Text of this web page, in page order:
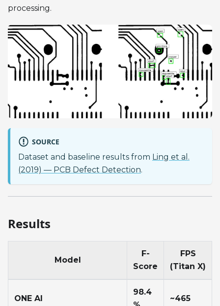
processing.
SOURCE
Dataset and baseline results from Ling et al.
(2019) — PCB Defect Detection.
Results
Model
F-
Score
FPS
(Titan X)
ONE AI
98.4
~465